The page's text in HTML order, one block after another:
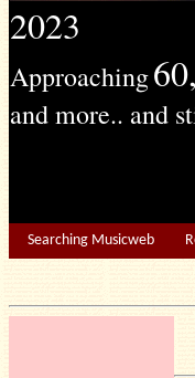
2023
Approaching
and more.. and
Searching Musicweb